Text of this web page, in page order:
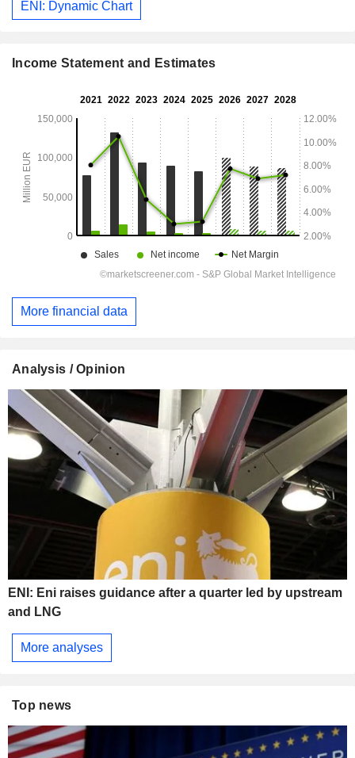
ENI: Dynamic Chart
Income Statement and Estimates
More financial data
Analysis / Opinion
ENI: Eni raises guidance after a quarter led by upstream
and LNG
More analyses
Top news